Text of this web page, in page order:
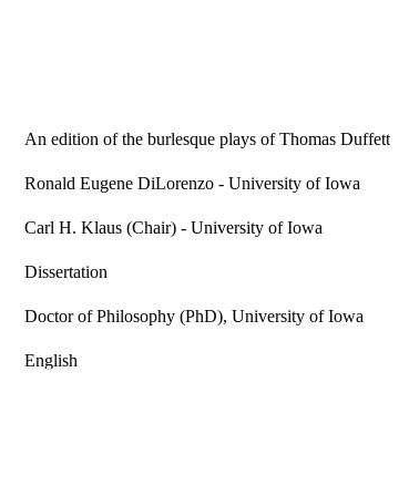
An edition of the burlesque plays of Thomas Duffett
Ronald Eugene DiLorenzo - University of Iowa
Carl H. Klaus (Chair) - University of Iowa
Dissertation
Doctor of Philosophy (PhD), University of Iowa
English